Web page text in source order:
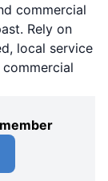
commercial
Rely on
local service